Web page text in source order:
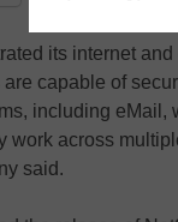
its internet
capable of
including eMail,
work across
said.